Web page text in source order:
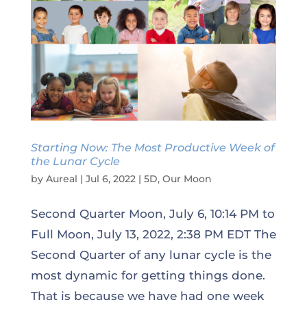
Starting Now: The Most Productive Week of
the Lunar Cycle
by Aureal | Jul 6, 2022 | 5D, Our Moon
Second Quarter Moon, July 6, 10:14 PM to
Full Moon, July 13, 2022, 2:38 PM EDT The
Second Quarter of any lunar cycle is the
most dynamic for getting things done.
That is because we have had one week